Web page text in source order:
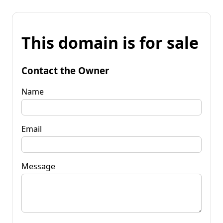
This domain is for sale
Contact the Owner
Name
Email
Message